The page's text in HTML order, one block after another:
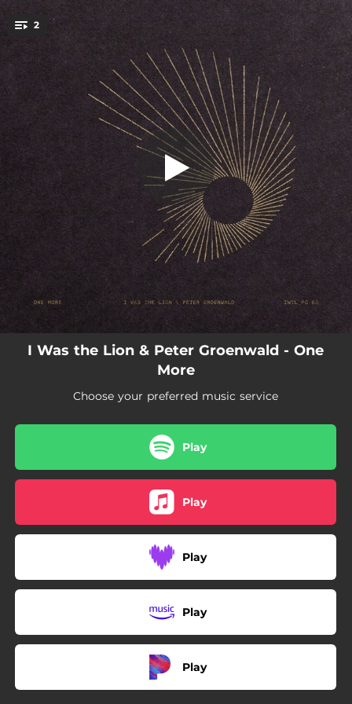
You're all set!
2 Come to Life
One More
03:04
Come to Life
04:00
I Was the Lion & Peter Groenwald - One
More
Choose your preferred music service
Play
Play
Play
Play
Play